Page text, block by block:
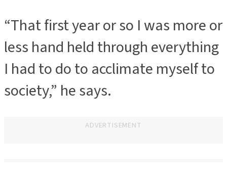
“That first year or so I was more or
less hand held through everything
I had to do to acclimate myself to
society,” he says.
ADVERTISEMENT